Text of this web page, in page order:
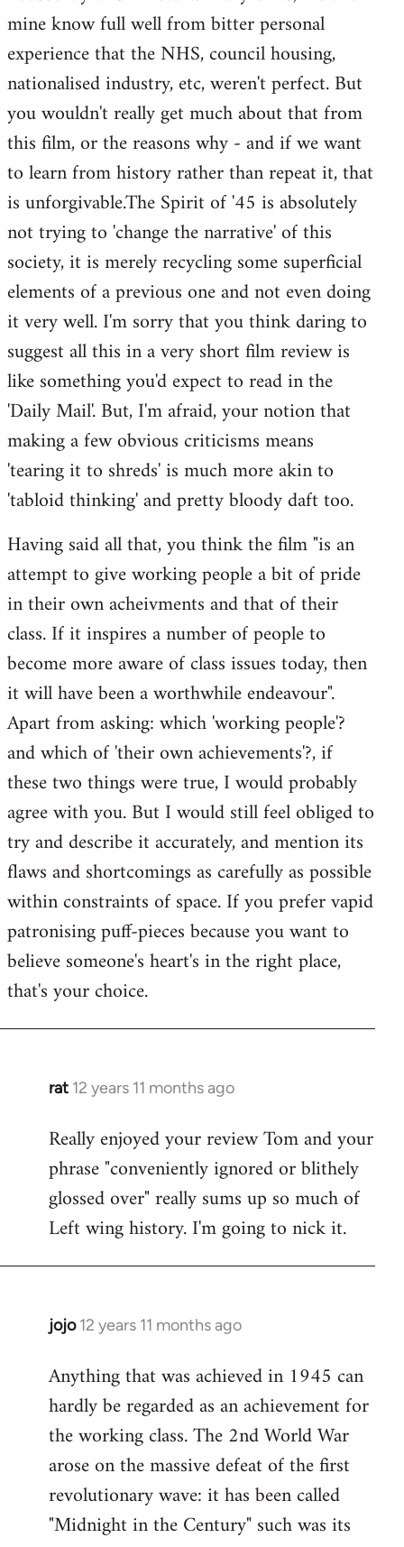
mine know full well from bitter personal
experience that the NHS, council housing,
nationalised industry, etc, weren't perfect. But
you wouldn't really get much about that from
this film, or the reasons why - and if we want
to learn from history rather than repeat it, that
is unforgivable.The Spirit of '45 is absolutely
not trying to 'change the narrative' of this
society, it is merely recycling some superficial
elements of a previous one and not even doing
it very well. I'm sorry that you think daring to
suggest all this in a very short film review is
like something you'd expect to read in the
'Daily Mail'. But, I'm afraid, your notion that
making a few obvious criticisms means
'tearing it to shreds' is much more akin to
'tabloid thinking' and pretty bloody daft too.
Having said all that, you think the film "is an
attempt to give working people a bit of pride
in their own acheivments and that of their
class. If it inspires a number of people to
become more aware of class issues today, then
it will have been a worthwhile endeavour".
Apart from asking: which 'working people'?
and which of 'their own achievements'?, if
these two things were true, I would probably
agree with you. But I would still feel obliged to
try and describe it accurately, and mention its
flaws and shortcomings as carefully as possible
within constraints of space. If you prefer vapid
patronising puff-pieces because you want to
believe someone's heart's in the right place,
that's your choice.
rat 12 years 11 months ago
In
to
Welcome
libcom.org
Really enjoyed your review Tom and your
phrase "conveniently ignored or blithely
glossed over" really sums up so much of
Left wing history. I'm going to nick it.
jojo 12 years 11 months ago
In
to
Welcome
libcom.org
Anything that was achieved in 1945 can
hardly be regarded as an achievement for
the working class. The 2nd World War
arose on the massive defeat of the first
revolutionary wave: it has been called
"Midnight in the Century" such was its